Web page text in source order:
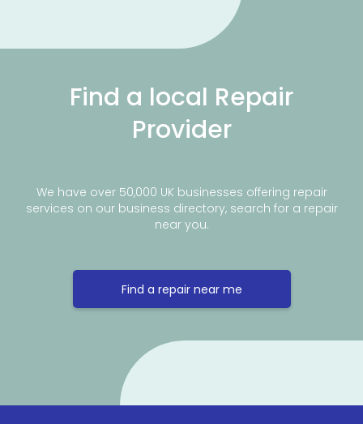
Find a local Repair
Provider
We have over 50,000 UK businesses offering repair
services on our business directory, search for a repair
near you.
Find a repair near me